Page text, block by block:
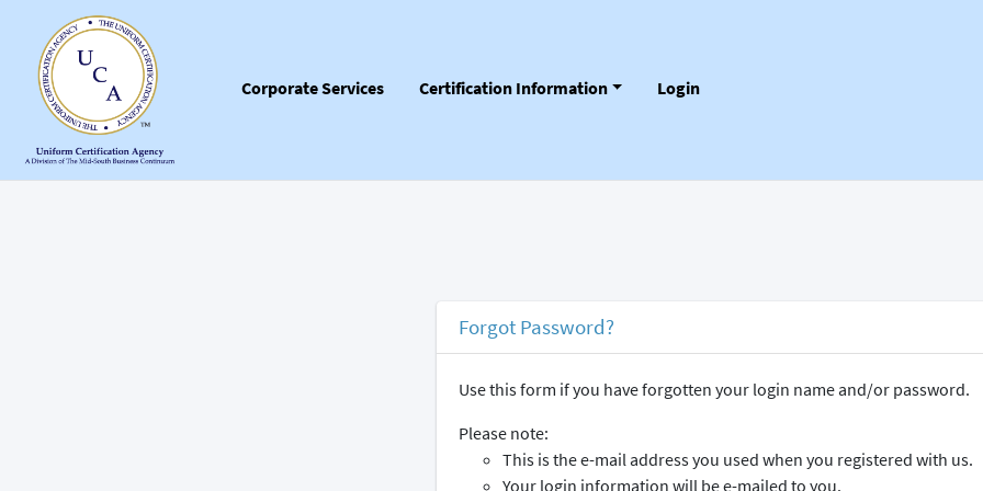
Corporate Services Certification Information Login
Forgot Password?
Use this form if you have forgotten your login name and/or password.
Please note:
This is the e-mail address you used when you registered with us.
Your login information will be e-mailed to you.